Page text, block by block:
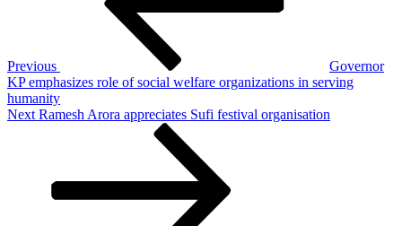
Previous
Governor
KP emphasizes role of social welfare organizations in serving
humanity
Next
Next Ramesh Arora appreciates Sufi festival organisation